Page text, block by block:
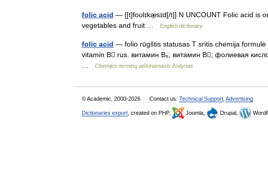
folic acid — [[t]foʊlɪkæ̱sɪd[/t]] N UNCOUNT Folic acid is
vegetables and fruit …
English dictionary
folic acid — folio rūgštis statusas T sritis chemija formulė
vitamin B rus. витамин B₉; витамин B; фолиевая
Chemijos terminų aiškinamasis žodynas
© Academic, 2000-2026 Contact us: Technical Support Advertising
Dictionaries export , created on PHP, Joomla, Drupal,